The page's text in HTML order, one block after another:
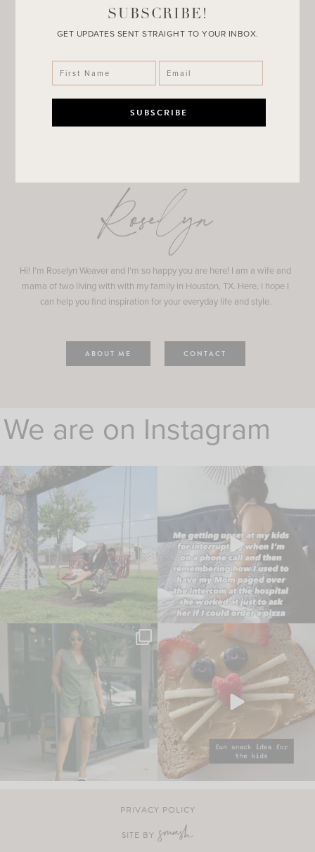
Roselyn
Hi! I'm Roselyn Weaver and I'm so happy you are here! I am a wife and
mama of two living with with my family in Houston, TX. Here, I hope I
can help you find inspiration for your everyday life and style.
ABOUT ME CONTACT
We are on Instagram
PRIVACY POLICY
SITE BY
SUBSCRIBE!
GET UPDATES SENT STRAIGHT TO YOUR INBOX.